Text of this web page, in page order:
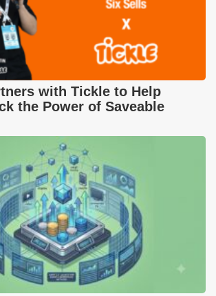
with Tickle to Help
the Power of Saveable